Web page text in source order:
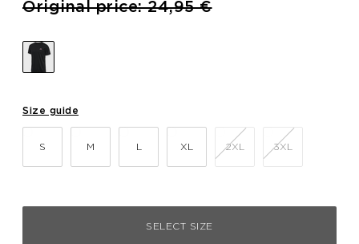
Price reduced from
Original price: 24,95 €to
Size guide
S M L XL 2XL 3XL
SELECT SIZE